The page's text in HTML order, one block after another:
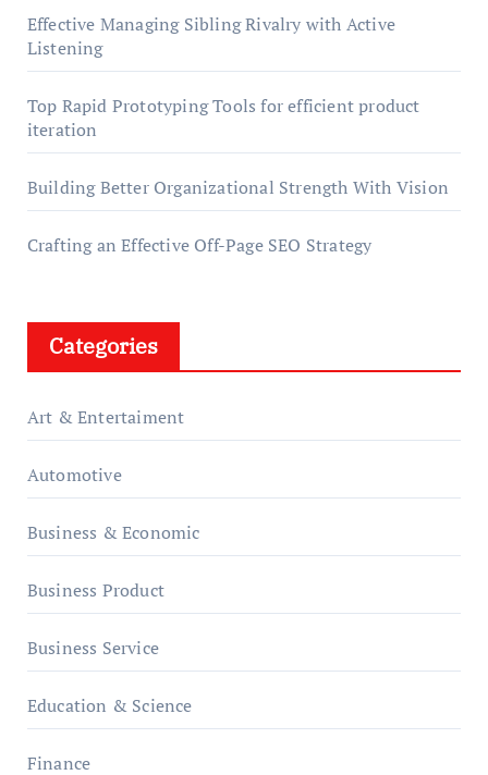
Effective Managing Sibling Rivalry with Active
Listening
Top Rapid Prototyping Tools for efficient product
iteration
Building Better Organizational Strength With Vision
Crafting an Effective Off-Page SEO Strategy
Categories
Art & Entertaiment
Automotive
Business & Economic
Business Product
Business Service
Education & Science
Finance